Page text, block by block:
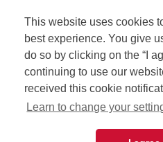
This website uses cookies
best experience. You give
do so by clicking on the “I
continuing to use our
received this cookie
Learn to change your